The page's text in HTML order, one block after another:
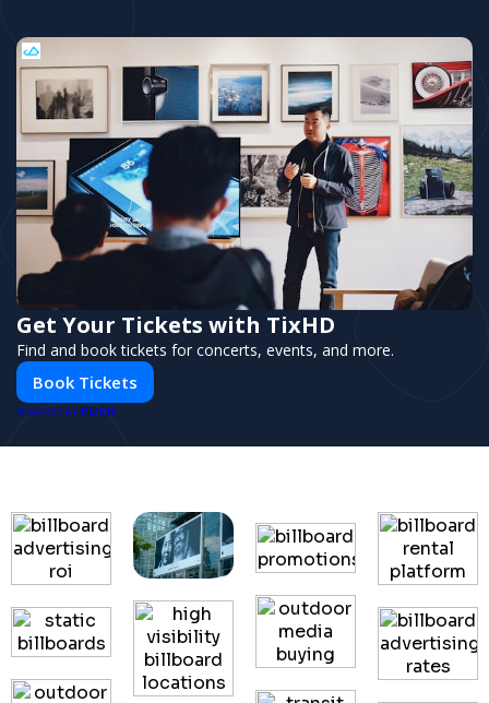
Get Your Tickets with TixHD
Find and book tickets for concerts, events, and more.
Book Tickets
POWERED BY PUSH